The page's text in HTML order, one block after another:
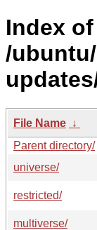
Index of
/
File Name ↓
Parent directory/
universe/
restricted/
multiverse/